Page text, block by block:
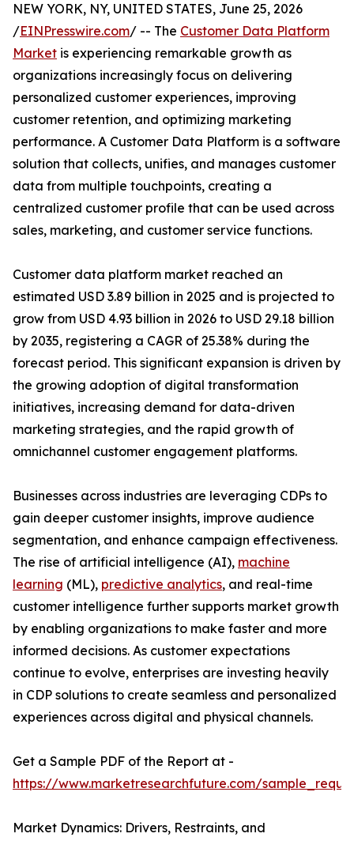
NEW YORK, NY, UNITED STATES, June 25, 2026
/EINPresswire.com/ -- The Customer Data Platform
Market is experiencing remarkable growth as
organizations increasingly focus on delivering
personalized customer experiences, improving
customer retention, and optimizing marketing
performance. A Customer Data Platform is a software
solution that collects, unifies, and manages customer
data from multiple touchpoints, creating a
centralized customer profile that can be used across
sales, marketing, and customer service functions.
Customer data platform market reached an
estimated USD 3.89 billion in 2025 and is projected to
grow from USD 4.93 billion in 2026 to USD 29.18 billion
by 2035, registering a CAGR of 25.38% during the
forecast period. This significant expansion is driven by
the growing adoption of digital transformation
initiatives, increasing demand for data-driven
marketing strategies, and the rapid growth of
omnichannel customer engagement platforms.
Businesses across industries are leveraging CDPs to
gain deeper customer insights, improve audience
segmentation, and enhance campaign effectiveness.
The rise of artificial intelligence (AI), machine
learning (ML), predictive analytics, and real-time
customer intelligence further supports market growth
by enabling organizations to make faster and more
informed decisions. As customer expectations
continue to evolve, enterprises are investing heavily
in CDP solutions to create seamless and personalized
experiences across digital and physical channels.
Get a Sample PDF of the Report at -
https://www.marketresearchfuture.com/
Market Dynamics: Drivers, Restraints, and